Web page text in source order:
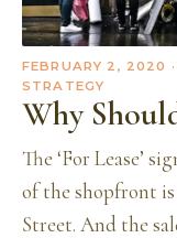
FEBRUARY 2, 2020
STRATEGY
Why
The ‘For Lease’
of the shopfront
Street. And the